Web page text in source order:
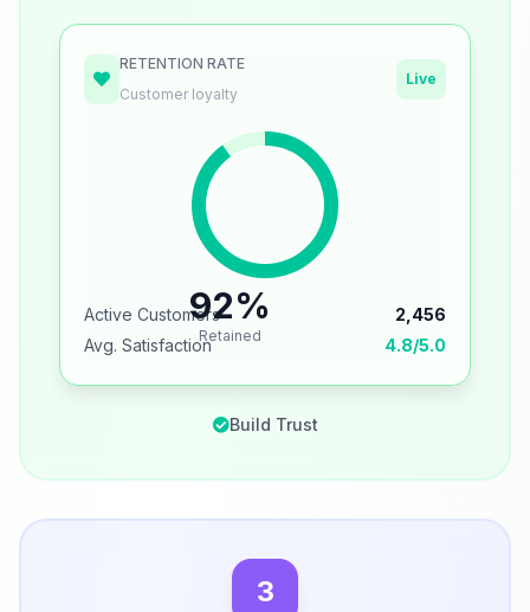
RETENTION RATE
Customer loyalty
Live
92%
Retained
Active Customers
2,456
Avg. Satisfaction
4.8/5.0
Build Trust
3